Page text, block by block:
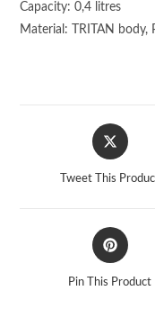
Capacity: 0,4 litres
Material: TRITAN body,
Opens
in
Tweet This
Opens
in
Pin This Product